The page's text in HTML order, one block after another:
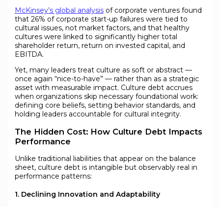
McKinsey’s global analysisof corporate ventures found
that 26% of corporate start-up failures were tied to
cultural issues, not market factors, and that healthy
cultures were linked to significantly higher total
shareholder return, return on invested capital, and
EBITDA.
Yet, many leaders treat culture as soft or abstract —
once again “nice-to-have” — rather than as a strategic
asset with measurable impact. Culture debt accrues
when organizations skip necessary foundational work:
defining core beliefs, setting behavior standards, and
holding leaders accountable for cultural integrity.
The Hidden Cost: How Culture Debt Impacts
Performance
Unlike traditional liabilities that appear on the balance
sheet, culture debt is intangible but observably real in
performance patterns:
1. Declining Innovation and Adaptability